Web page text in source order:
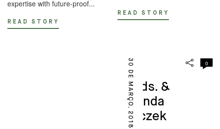
expertise with future-proof...
READ STORY
READ STORY
30 DE MARÇO, 2018
DESIGN 0
Goods. &
Miranda
Skoczek